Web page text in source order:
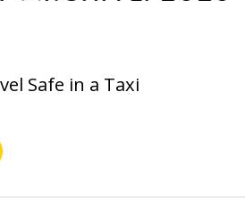
Safe in a Taxi